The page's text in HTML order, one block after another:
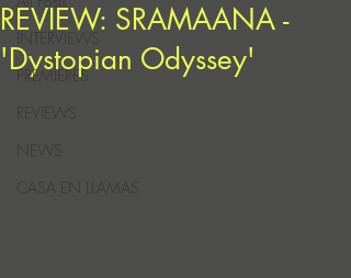
INTERVIEWS
PREMIERES
REVIEWS
CASA EN LLAMAS
REVIEW: SRAMAANA -
'Dystopian Odyssey'